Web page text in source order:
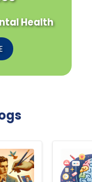
Health